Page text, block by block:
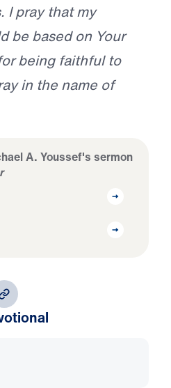
I pray that my
be based on Your
being faithful to
in the name of
A. Youssef's sermon